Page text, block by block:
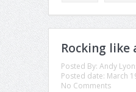
Rocking like
Posted By: Andy
Posted date: March
No Comments